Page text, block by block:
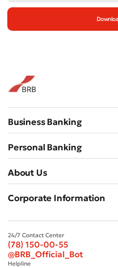
Business Banking
Personal Banking
About Us
Corporate Information
24/7 Contact Center
(78) 150-00-55
@BRB_Official_Bot
Helpline